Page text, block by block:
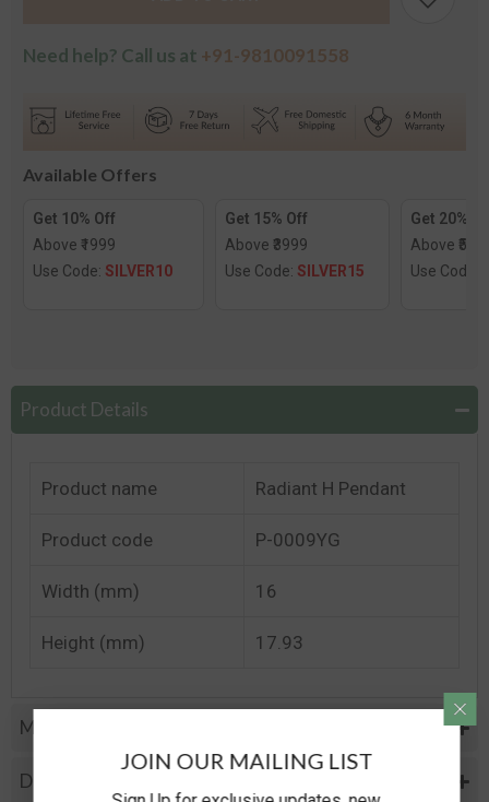
Need help? Call us at +91-9810091558
Available Offers
Get 10% Off
Above ₹1999
Use Code: SILVER10
Get 15% Off
Above ₹3999
Use Code: SILVER15
Get 20%
Above
Use Code:
Product Details
Product name Radiant H Pendant
Product code P-0009YG
Width (mm) 16
Height (mm) 17.93
Metal Specifications
Diamond Specification
JOIN OUR MAILING LIST